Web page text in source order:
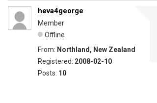
heva4george
Member
Offline
From: Northland, New Zealand
Registered: 2008-02-10
Posts: 10